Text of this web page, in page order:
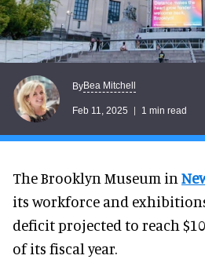
ByBea Mitchell
Feb 11, 2025 1 min read
The Brooklyn Museum in
its workforce and
deficit projected to reach
of its fiscal year.